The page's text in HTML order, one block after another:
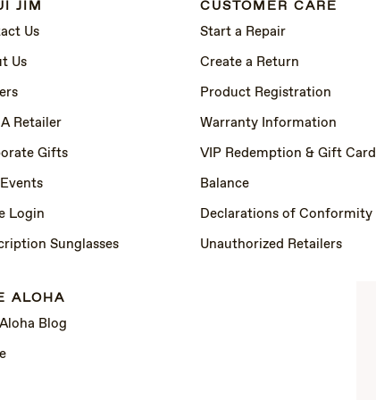
JIM
Us
Us
Retailer
Gifts
Login
Sunglasses
CUSTOMER CARE
Start a Repair
Create a Return
Product Registration
Warranty Information
VIP Redemption & Gift Card
Balance
Declarations of Conformity
Unauthorized Retailers
ALOHA
Blog